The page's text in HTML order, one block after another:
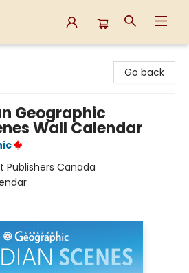
Go back
Geographic
Wall Calendar
Publishers Canada